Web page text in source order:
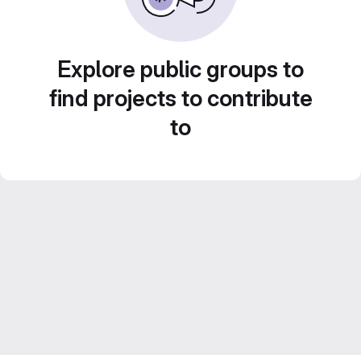
Explore public groups to
find projects to contribute
to